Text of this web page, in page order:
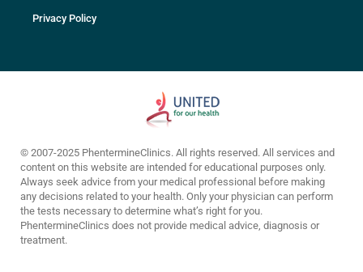
Privacy Policy
© 2007-2025 PhentermineClinics. All rights reserved. All services and
content on this website are intended for educational purposes only.
Always seek advice from your medical professional before making
any decisions related to your health. Only your physician can perform
the tests necessary to determine what’s right for you.
PhentermineClinics does not provide medical advice, diagnosis or
treatment.